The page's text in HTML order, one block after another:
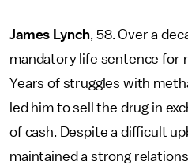
James Lynch, 58. Over a
mandatory life sentence for
Years of struggles with
led him to sell the drug in
of cash. Despite a difficult
maintained a strong